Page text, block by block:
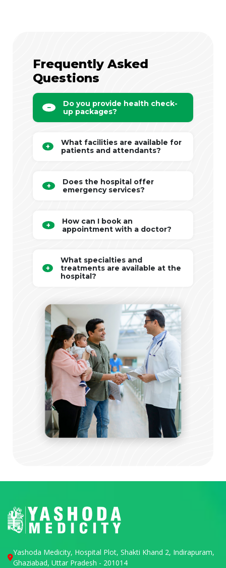
Frequently Asked
Questions
Do you provide health check-
up packages?
What facilities are available for
patients and attendants?
Does the hospital offer
emergency services?
How can I book an
appointment with a doctor?
What specialties and
treatments are available at the
hospital?
Yashoda Medicity, Hospital Plot, Shakti Khand 2, Indirapuram,
Ghaziabad, Uttar Pradesh - 201014